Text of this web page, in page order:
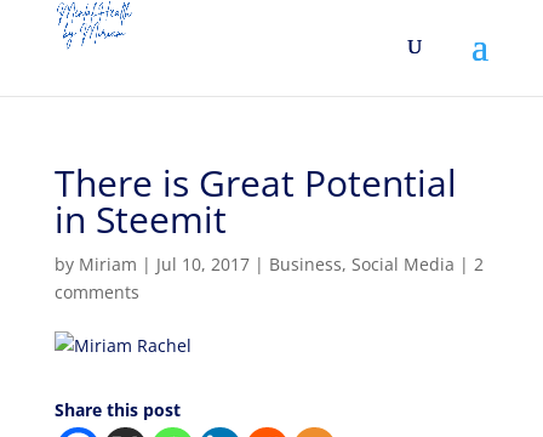
There is Great Potential
in Steemit
by Miriam | Jul 10, 2017| Business, Social Media | 2
comments
Share this post